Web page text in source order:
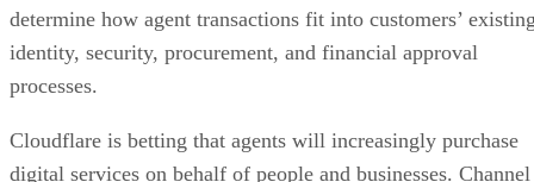
determine how agent transactions fit into customers’
identity, security, procurement, and financial approval
processes.
Cloudflare is betting that agents will increasingly purchase
digital services on behalf of people and businesses. Channel